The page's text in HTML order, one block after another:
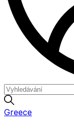
Greece